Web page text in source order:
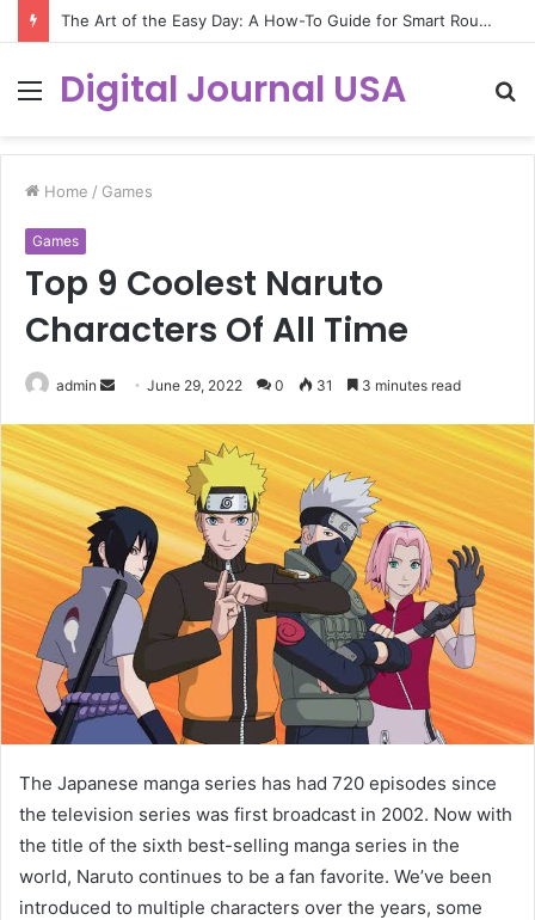
The Art of the Easy Day: A How-To Guide for Smart Routines
Menu
Digital Journal USA
Home / Games
Games
Top 9 Coolest Naruto
Characters Of All Time
admin
Send
email
June 29, 2022 0 31 3 minutes read
The Japanese manga series has had 720 episodes since
the television series was first broadcast in 2002. Now with
the title of the sixth best-selling manga series in the
world, Naruto continues to be a fan favorite. We’ve been
introduced to multiple characters over the years, some